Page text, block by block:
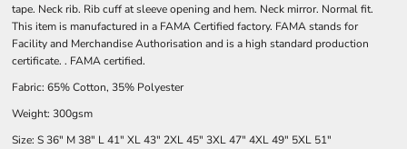
tape. Neck rib. Rib cuff at sleeve opening and hem. Neck mirror. Normal fit.
This item is manufactured in a FAMA Certified factory. FAMA stands for
Facility and Merchandise Authorisation and is a high standard production
certificate. . FAMA certified.
Fabric: 65% Cotton, 35% Polyester
Weight: 300gsm
Size: S36" M38" L41" XL43" 2XL45" 3XL47" 4XL49" 5XL 51"